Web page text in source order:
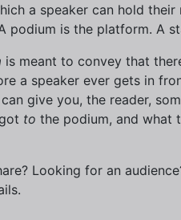
a speaker can hold their
podium is the platform. A
is meant to convey that
a speaker ever gets in
can give you, the reader,
to the podium, and what
Looking for an